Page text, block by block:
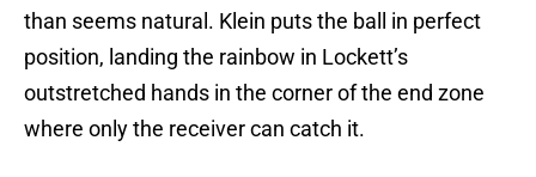
than seems natural. Klein puts the ball in perfect
position, landing the rainbow in Lockett’s
outstretched hands in the corner of the end zone
where only the receiver can catch it.